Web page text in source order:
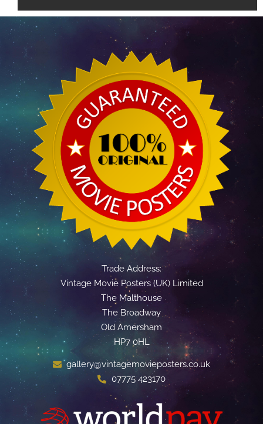
Trade Address:
Vintage Movie Posters (UK) Limited
The Malthouse
The Broadway
Old Amersham
HP7 0HL
gallery@vintagemovieposters.co.uk
07775 423170